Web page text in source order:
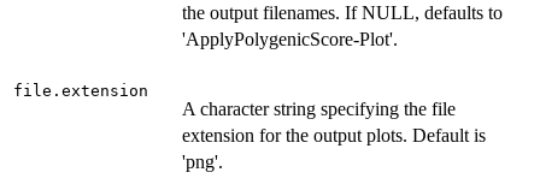
the output filenames. If NULL, defaults to
'ApplyPolygenicScore-Plot'.
file.extension
A character string specifying the file
extension for the output plots. Default is
'png'.